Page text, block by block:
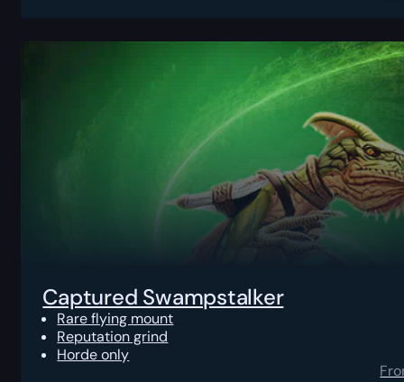
Captured Swampstalker
Rare flying mount
Reputation grind
Horde only